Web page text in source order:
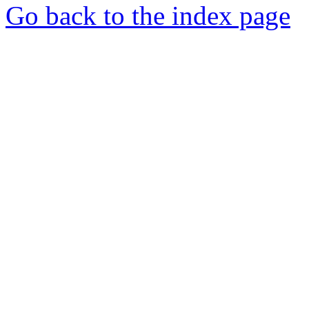
Go back to the index page